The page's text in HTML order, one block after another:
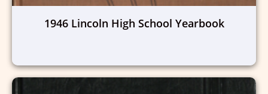
1946 Lincoln High School Yearbook